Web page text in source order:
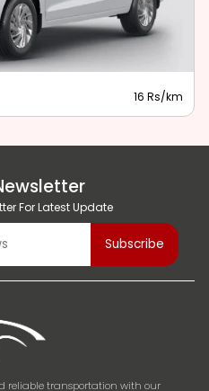
16 Rs/km
For Latest Update
reliable transportation with our